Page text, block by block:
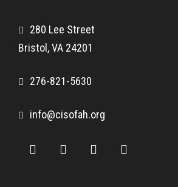
280 Lee Street
Bristol, VA 24201
276-821-5630
info@cisofah.org